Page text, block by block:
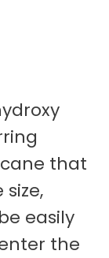
that
easily
the